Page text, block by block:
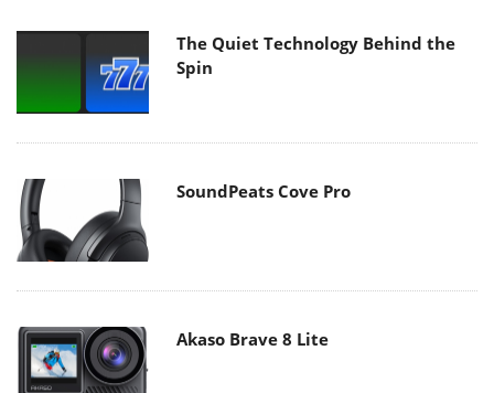
The Quiet Technology Behind the
Spin
SoundPeats Cove Pro
Akaso Brave 8 Lite